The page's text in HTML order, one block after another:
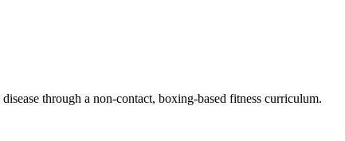
through a non-contact, boxing-based fitness curriculum.